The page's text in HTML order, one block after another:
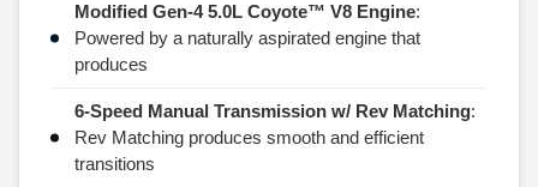
Modified Gen-4 5.0L Coyote™ V8 Engine:
Powered by a naturally aspirated engine that
produces
6-Speed Manual Transmission w/ Rev Matching:
Rev Matching produces smooth and efficient
transitions